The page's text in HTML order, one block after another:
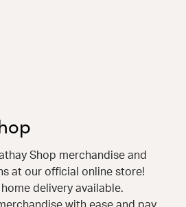
Shop merchandise and
at our official online store!
delivery available.
with ease and pay